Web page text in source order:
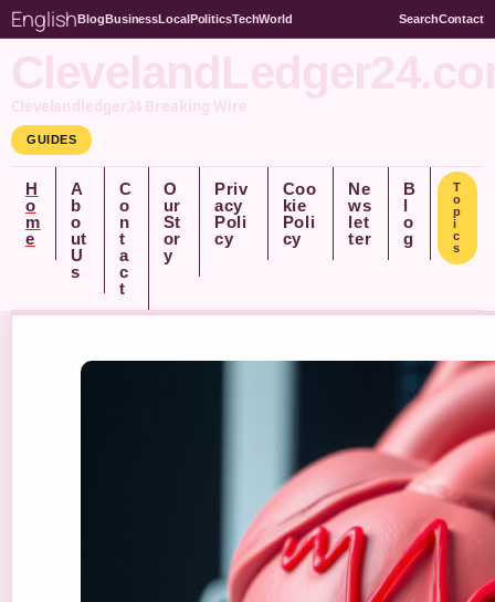
EnglishBlogBusinessLocalPoliticsTechWorld SearchContact
Clevelandledger24 Breaking Wire
GUIDES
H
o
m
e
A
b
o
ut
U
s
C
o
n
t
a
c
t
O
ur
St
or
y
Priv
acy
Poli
cy
Coo
kie
Poli
cy
Ne
ws
let
ter
B
l
o
g
T
o
p
i
c
s